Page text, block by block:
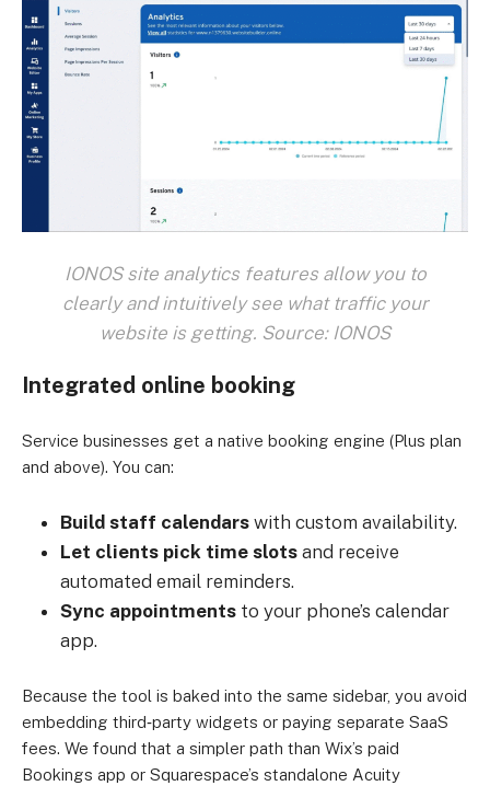
IONOS site analytics features allow you to
clearly and intuitively see what traffic your
website is getting. Source: IONOS
Integrated online booking
Service businesses get a native booking engine (Plus plan
and above). You can:
Build staff calendars with custom availability.
Let clients pick time slots and receive
automated email reminders.
Sync appointments to your phone’s calendar
app.
Because the tool is baked into the same sidebar, you avoid
embedding third‑party widgets or paying separate SaaS
fees. We found that a simpler path than Wix’s paid
Bookings app or Squarespace’s standalone Acuity